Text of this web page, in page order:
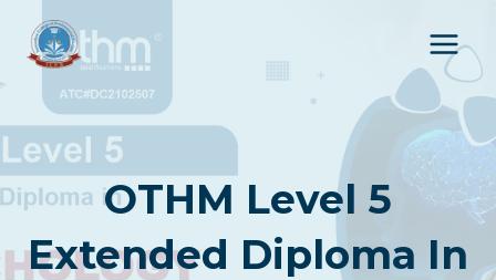
content
OTHM Level 5
Extended Diploma In